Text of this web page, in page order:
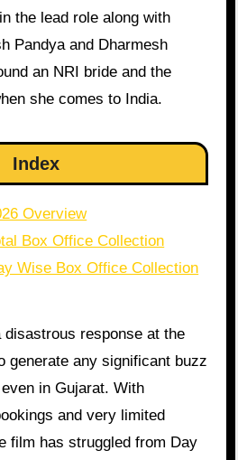
the lead role along with
Pandya and Dharmesh
an NRI bride and the
she comes to India.
Index
Overview
Box Office Collection
Wise Box Office Collection
disastrous response at the
generate any significant buzz
in Gujarat. With
and very limited
film has struggled from Day